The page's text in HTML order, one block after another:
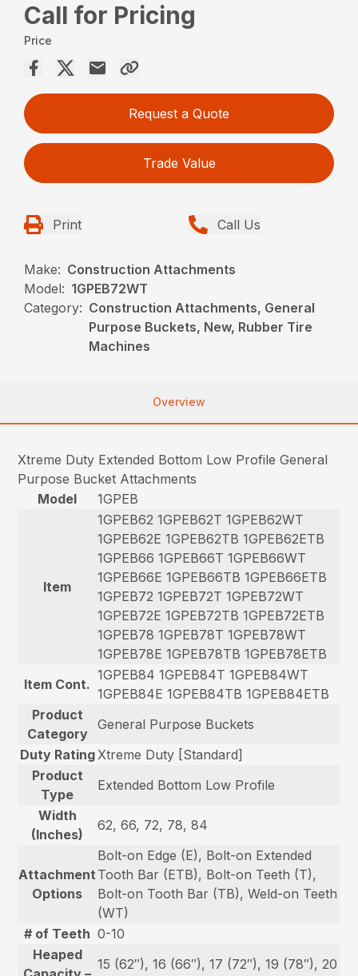
Call for Pricing
Price
Request a Quote
Trade Value
Print Call Us
Make: Construction Attachments
Model: 1GPEB72WT
Category: Construction Attachments, General
Purpose Buckets, New, Rubber Tire
Machines
Overview
Xtreme Duty Extended Bottom Low Profile General
Purpose Bucket Attachments
Model
1GPEB
Item
1GPEB62 1GPEB62T 1GPEB62WT
1GPEB62E 1GPEB62TB 1GPEB62ETB
1GPEB66 1GPEB66T 1GPEB66WT
1GPEB66E 1GPEB66TB 1GPEB66ETB
1GPEB72 1GPEB72T 1GPEB72WT
1GPEB72E 1GPEB72TB 1GPEB72ETB
1GPEB78 1GPEB78T 1GPEB78WT
1GPEB78E 1GPEB78TB 1GPEB78ETB
Item Cont.
1GPEB84 1GPEB84T 1GPEB84WT
1GPEB84E 1GPEB84TB 1GPEB84ETB
Product
Category
General Purpose Buckets
Duty RatingXtreme Duty [Standard]
Product
Type
Extended Bottom Low Profile
Width
(Inches)
62, 66, 72, 78, 84
Attachment
Options
Bolt-on Edge (E), Bolt-on Extended
Tooth Bar (ETB), Bolt-on Teeth (T),
Bolt-on Tooth Bar (TB), Weld-on Teeth
(WT)
# of Teeth 0-10
Heaped
15 (62″), 16 (66″), 17 (72″), 19 (78″), 20